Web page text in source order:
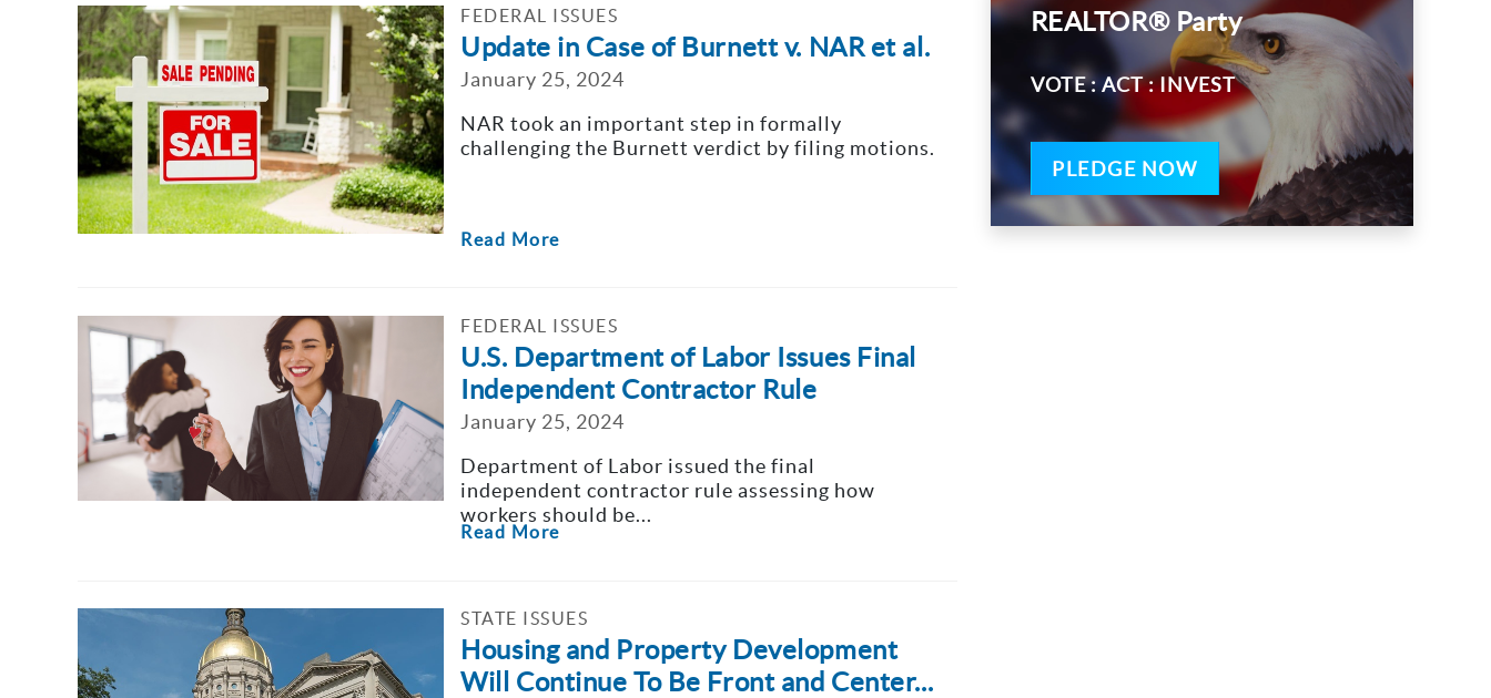
FEDERAL ISSUES
Update in Case of Burnett v. NAR et al.
January 25, 2024
NAR took an important step in formally
challenging the Burnett verdict by filing motions.
Read More
FEDERAL ISSUES
U.S. Department of Labor Issues Final
Independent Contractor Rule
January 25, 2024
Department of Labor issued the final
independent contractor rule assessing how
workers should be...
Read More
STATE ISSUES
Housing and Property Development
Will Continue To Be Front and Center...
REALTOR® Party
VOTE : ACT : INVEST
PLEDGE NOW